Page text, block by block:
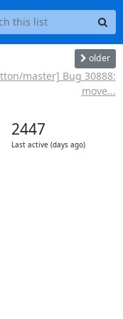
older
master] Bug 30888:
move...
2447
Last active (days ago)